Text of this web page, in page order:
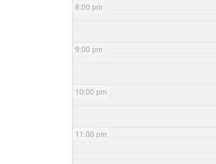
8:00 pm
9:00 pm
10:00 pm
11:00 pm